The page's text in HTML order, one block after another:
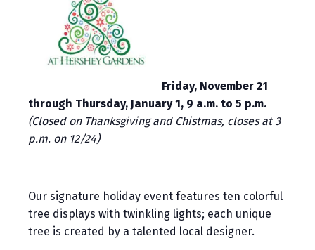
Friday, November 21
through Thursday, January 1, 9 a.m. to 5 p.m.
(Closed on Thanksgiving and Chistmas, closes at 3
p.m. on 12/24)
Our signature holiday event features ten colorful
tree displays with twinkling lights; each unique
tree is created by a talented local designer.